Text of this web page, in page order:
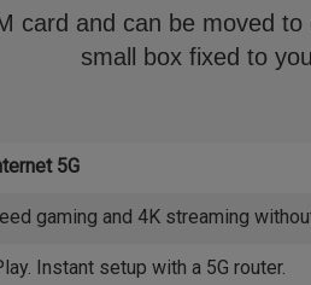
card and can be moved
small box fixed to
5G
gaming and 4K streaming
Instant setup with a 5G router.